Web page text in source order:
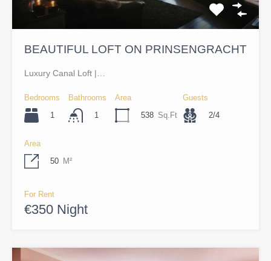
BEAUTIFUL LOFT ON PRINSENGRACHT
Luxury Canal Loft |…
Bedrooms
1
Bathrooms
1
Area
538 Sq.Ft
Guests
2/4
Area
50 M²
For Rent
€350 Night